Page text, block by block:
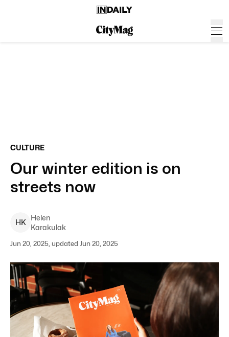
CULTURE
Our winter edition is on
streets now
HK
Helen
Karakulak
Jun 20, 2025, updated Jun 20, 2025